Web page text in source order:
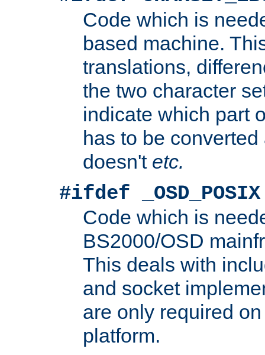
Code which is
based machine.
translations,
the two character
indicate which part
has to be
doesn't etc.
#ifdef _OSD_POSIX
Code which is
BS2000/OSD
This deals with
and socket
are only required
platform.